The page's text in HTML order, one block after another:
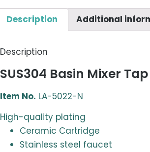
Description Additional
Description
SUS304 Basin Mixer Tap
Item No. LA-5022-N
High-quality plating
Ceramic Cartridge
Stainless steel faucet